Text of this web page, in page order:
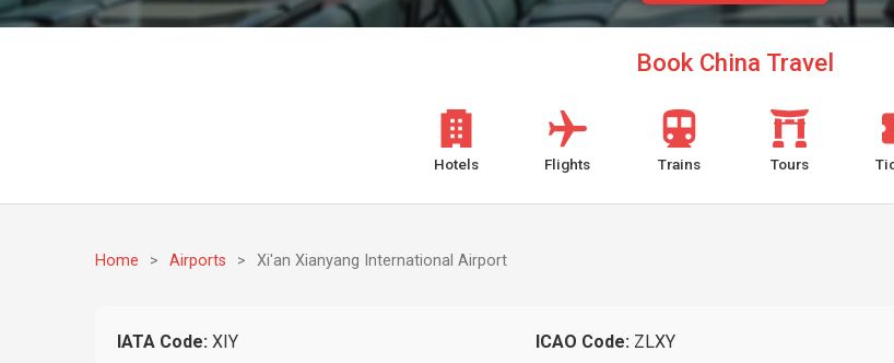
Book China Travel
Hotels Flights Trains Tours
Home > Airports > Xi'an Xianyang International Airport
IATA Code: XIY ICAO Code: ZLXY